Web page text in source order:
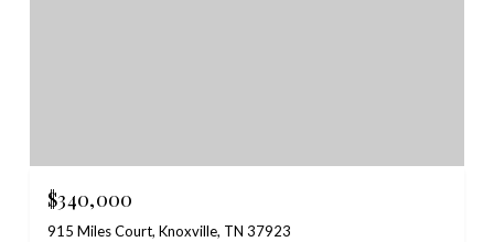
$340,000
915 Miles Court, Knoxville, TN 37923